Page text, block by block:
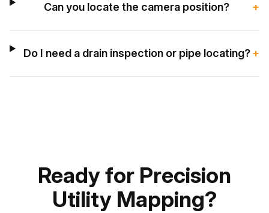
Can you locate the camera position? +
Do I need a drain inspection or pipe locating? +
Ready for Precision
Utility Mapping?